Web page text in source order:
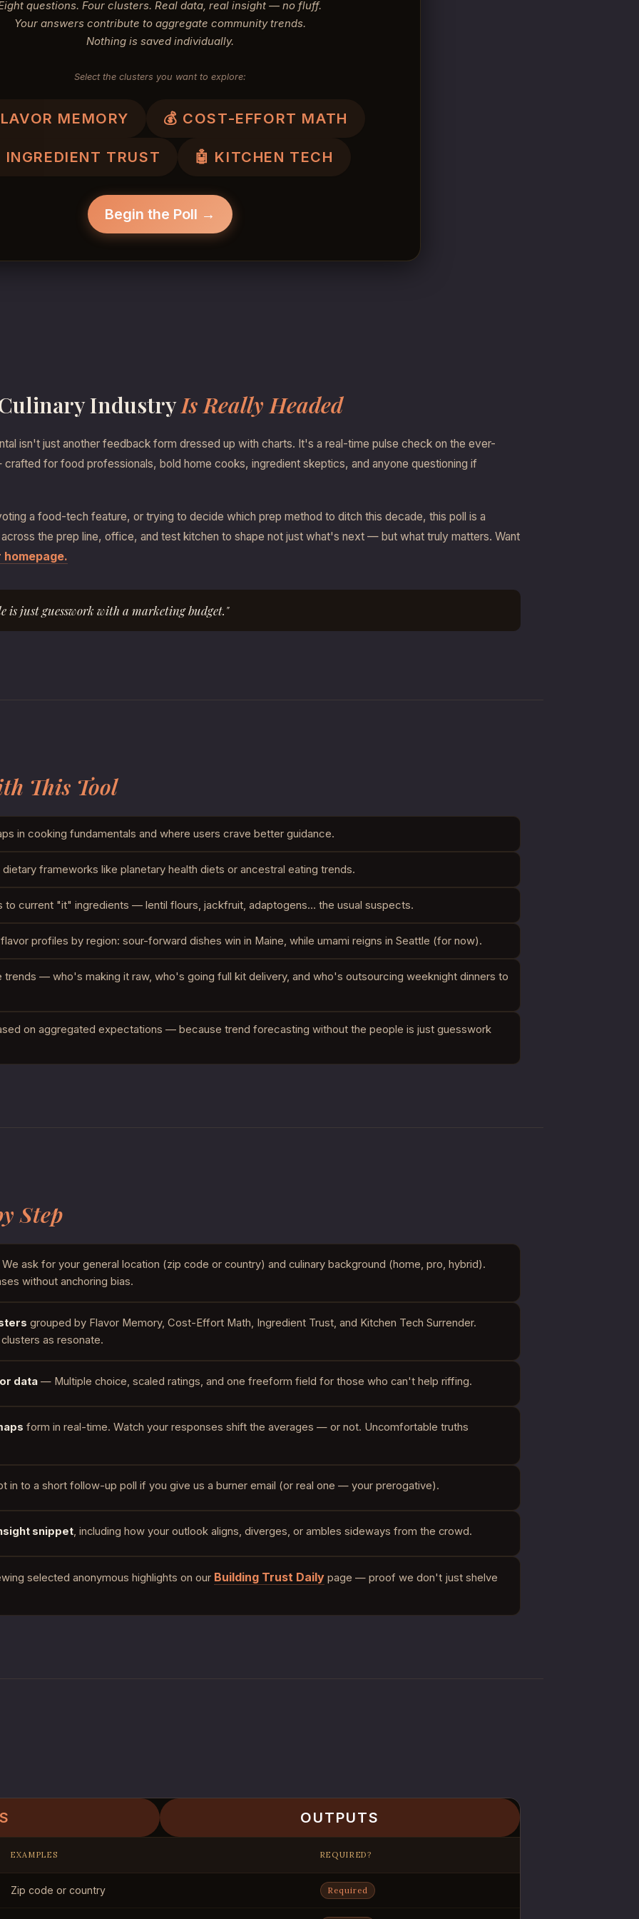
questions. Four clusters. Real data, real insight — no fluff.
Your answers contribute to aggregate community trends.
Nothing is saved individually.
Select the clusters you want to explore:
MEMORY 💰 COST-EFFORT MATH
INGREDIENT TRUST 🤖 KITCHEN TECH
Begin the Poll →
IndustryIs Really Headed
isn't just another feedback form dressed up with charts. It's a real-time pulse check on the ever-
for food professionals, bold home cooks, ingredient skeptics, and anyone questioning if
a food-tech feature, or trying to decide which prep method to ditch this decade, this poll is a
the prep line, office, and test kitchen to shape not just what's next — but what truly matters. Want
is just guesswork with a marketing budget."
This Tool
in cooking fundamentals and where users crave better guidance.
frameworks like planetary health diets or ancestral eating trends.
to current "it" ingredients — lentil flours, jackfruit, adaptogens… the usual suspects.
profiles by region: sour-forward dishes win in Maine, while umami reigns in Seattle (for now).
trends — who's making it raw, who's going full kit delivery, and who's outsourcing weeknight dinners to
on aggregated expectations — because trend forecasting without the people is just guesswork
Step
ask for your general location (zip code or country) and culinary background (home, pro, hybrid).
without anchoring bias.
grouped by Flavor Memory, Cost-Effort Math, Ingredient Trust, and Kitchen Tech Surrender.
as resonate.
data — Multiple choice, scaled ratings, and one freeform field for those who can't help riffing.
form in real-time. Watch your responses shift the averages — or not. Uncomfortable truths
in to a short follow-up poll if you give us a burner email (or real one — your prerogative).
snippet, including how your outlook aligns, diverges, or ambles sideways from the crowd.
selected anonymous highlights on our Building Trust Daily page — proof we don't just shelve
OUTPUTS
EXAMPLES REQUIRED?
Zip code or country Required